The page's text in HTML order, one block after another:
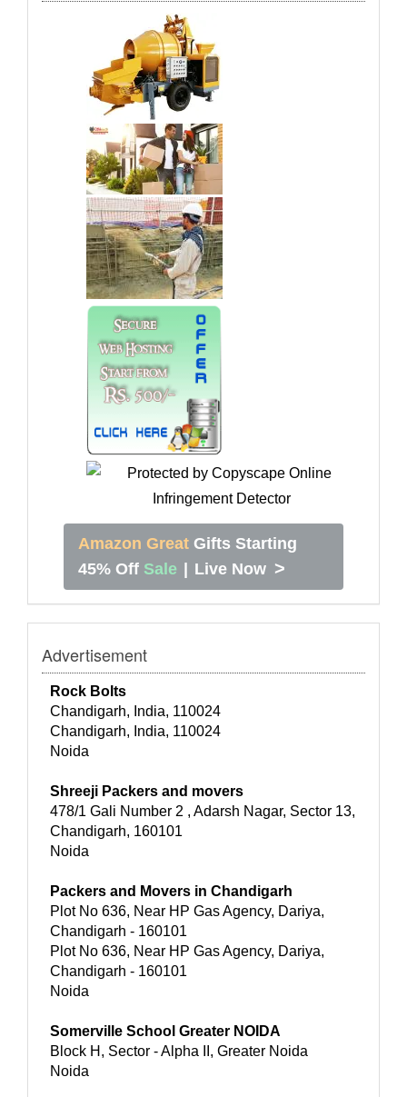
Amazon Great Gifts Starting
45% Off Sale | Live Now >
Advertisement
Rock Bolts
Chandigarh, India, 110024
Chandigarh, India, 110024
Noida
Shreeji Packers and movers
478/1 Gali Number 2 , Adarsh Nagar, Sector 13,
Chandigarh, 160101
Noida
Packers and Movers in Chandigarh
Plot No 636, Near HP Gas Agency, Dariya,
Chandigarh - 160101
Plot No 636, Near HP Gas Agency, Dariya,
Chandigarh - 160101
Noida
Somerville School Greater NOIDA
Block H, Sector - Alpha II, Greater Noida
Noida